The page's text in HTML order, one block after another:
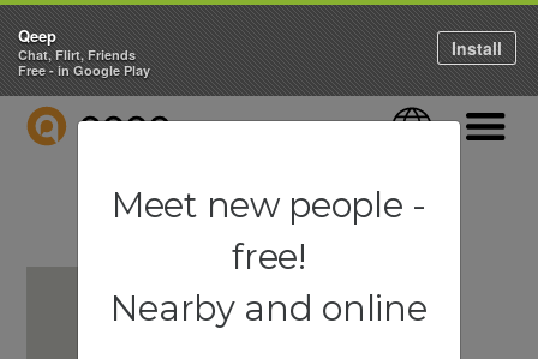
QEEP Language
Qeep
Chat, Flirt, Friends
Free - in Google Play
Install
Meet new people -
free!
Nearby and online